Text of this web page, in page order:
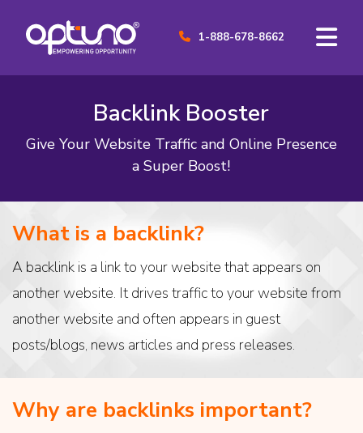
1-888-678-8662
Backlink Booster
Give Your Website Traffic and Online Presence
a Super Boost!
What is a backlink?
A backlink is a link to your website that appears on
another website. It drives traffic to your website from
another website and often appears in guest
posts/blogs, news articles and press releases.
Why are backlinks important?